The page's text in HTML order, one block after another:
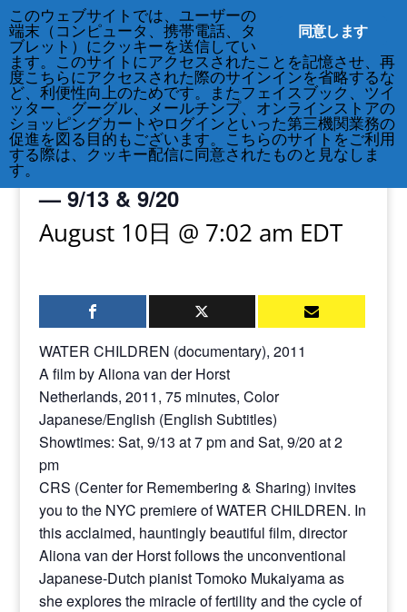
212-677-8621 info@crsny.org
« All Events
Water Children film screening
— 9/13 & 9/20
August 10日 @ 7:02 am EDT
WATER CHILDREN (documentary), 2011
A film by Aliona van der Horst
Netherlands, 2011, 75 minutes, Color
Japanese/English (English Subtitles)
Showtimes: Sat, 9/13 at 7 pm and Sat, 9/20 at 2
pm
CRS (Center for Remembering & Sharing) invites
you to the NYC premiere of WATER CHILDREN. In
this acclaimed, hauntingly beautiful film, director
Aliona van der Horst follows the unconventional
Japanese-Dutch pianist Tomoko Mukaiyama as
she explores the miracle of fertility and the cycle of
同意します
このウェブサイトでは、ユーザーの
端末（コンピュータ、携帯電話、タ
ブレット）にクッキーを送信してい
ます。このサイトにアクセスされたことを記憶させ、再
度こちらにアクセスされた際のサインインを省略するな
ど、利便性向上のためです。またフェイスブック、ツイ
ッター、グーグル、メールチンプ、オンラインストアの
ショッピングカートやログインといった第三機関業務の
促進を図る目的もございます。こちらのサイトをご利用
する際は、クッキー配信に同意されたものと見なしま
す。